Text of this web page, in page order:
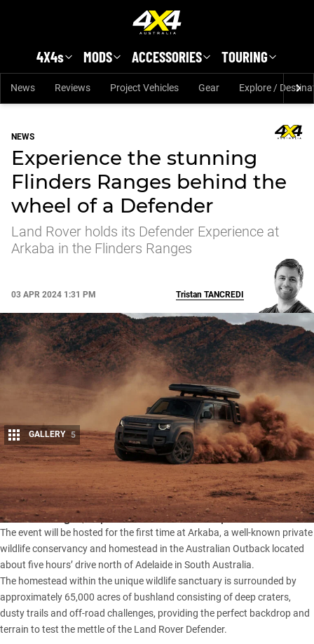
4X4s MODS ACCESSORIES TOURING
News Reviews Project Vehicles Gear Explore /
NEWS
Experience the stunning
Flinders Ranges behind the
wheel of a Defender
Land Rover holds its Defender Experience at
Arkaba in the Flinders Ranges
03 APR 2024 1:31 PM
Share
Tristan TANCREDI
GALLERY 5
A convoy of Defenders will journey to the edge of theIkara-
Flinders Ranges
, as part of the Defender Experience.
The event will be hosted for the first time at Arkaba, a well-known private
wildlife conservancy and homestead in the Australian Outback located
about five hours’ drive north of Adelaide in South Australia.
The homestead within the unique wildlife sanctuary is surrounded by
approximately 65,000 acres of bushland consisting of deep craters,
dusty trails and off-road challenges, providing the perfect backdrop and
terrain to test the mettle of the Land Rover Defender.